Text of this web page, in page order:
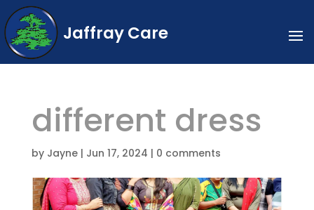
Jaffray Care
different dress
by Jayne| Jun 17, 2024 | 0 comments